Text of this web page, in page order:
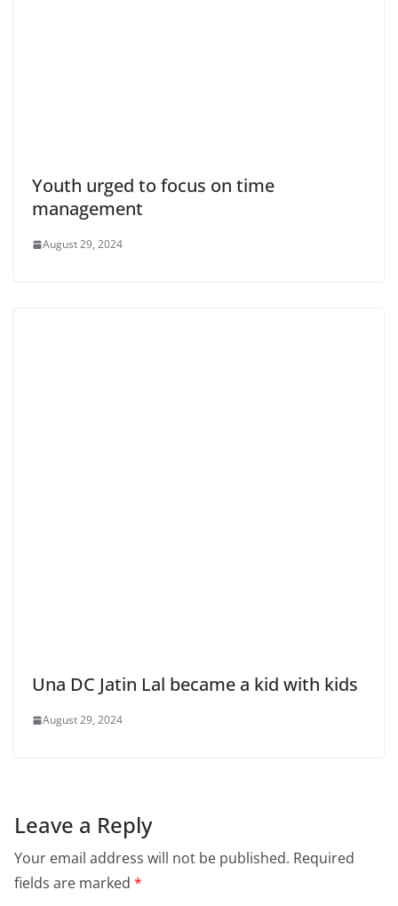
Youth urged to focus on time
management
August 29, 2024
Una DC Jatin Lal became a kid with kids
August 29, 2024
Leave a Reply
Your email address will not be published. Required
fields are marked *